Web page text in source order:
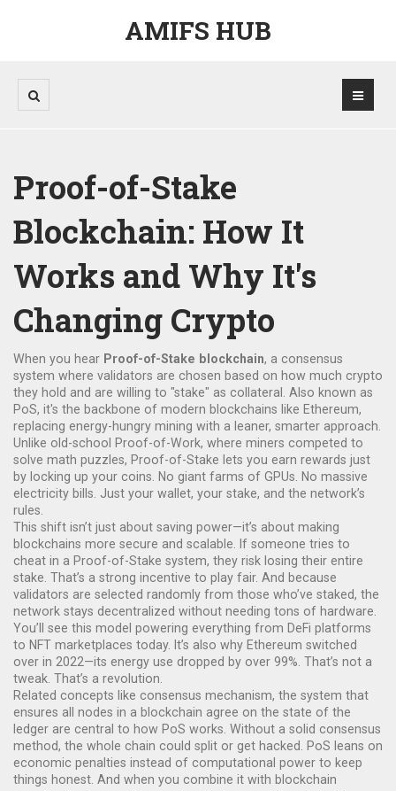
AMIFS HUB
Proof-of-Stake
Blockchain: How It
Works and Why It's
Changing Crypto
When you hear Proof-of-Stake blockchain, a consensus
system where validators are chosen based on how much crypto
they hold and are willing to "stake" as collateral
. Also known as
PoS, it's the backbone of modern blockchains like Ethereum,
replacing energy-hungry mining with a leaner, smarter approach.
Unlike old-school Proof-of-Work, where miners competed to
solve math puzzles, Proof-of-Stake lets you earn rewards just
by locking up your coins. No giant farms of GPUs. No massive
electricity bills. Just your wallet, your stake, and the network’s
rules.
This shift isn’t just about saving power—it’s about making
blockchains more secure and scalable. If someone tries to
cheat in a Proof-of-Stake system, they risk losing their entire
stake. That’s a strong incentive to play fair. And because
validators are selected randomly from those who’ve staked, the
network stays decentralized without needing tons of hardware.
You’ll see this model powering everything from DeFi platforms
to NFT marketplaces today. It’s also why Ethereum switched
over in 2022—its energy use dropped by over 99%. That’s not a
tweak. That’s a revolution.
Related concepts like consensus mechanism, the system that
ensures all nodes in a blockchain agree on the state of the
ledger are central to how PoS works. Without a solid consensus
method, the whole chain could split or get hacked. PoS leans on
economic penalties instead of computational power to keep
things honest. And when you combine it with blockchain